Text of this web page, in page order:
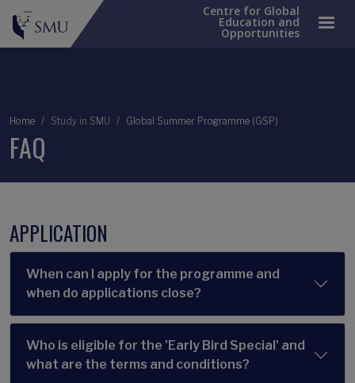
Centre for Global
Education and
Opportunities
Breadcrumb
Home Study in SMU Global Summer Programme (GSP)
FAQ
APPLICATION
When can I apply for the programme and
when do applications close?
Who is eligible for the 'Early Bird Special' and
what are the terms and conditions?